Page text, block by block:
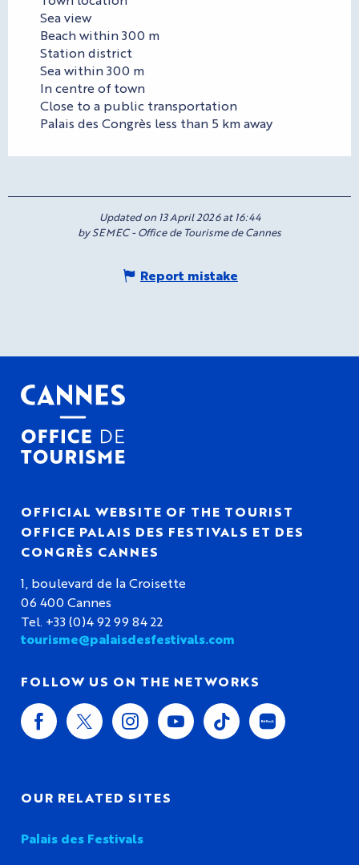
Sea view
Beach within 300 m
Station district
Sea within 300 m
In centre of town
Close to a public transportation
Palais des Congrès less than 5 km away
Updated on 13 April 2026 at 16:44
by SEMEC - Office de Tourisme de Cannes
Report mistake
OFFICIAL WEBSITE OF THE TOURIST
OFFICE PALAIS DES FESTIVALS ET DES
CONGRÈS CANNES
1, boulevard de la Croisette
06 400 Cannes
Tel. +33 (0)4 92 99 84 22
tourisme@palaisdesfestivals.com
FOLLOW US ON THE NETWORKS
OUR RELATED SITES
Palais des Festivals